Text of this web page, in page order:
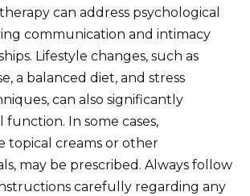
can address psychological
communication and intimacy
Lifestyle changes, such as
a balanced diet, and stress
can also significantly
function. In some cases,
topical creams or other
may be prescribed. Always follow
carefully regarding any